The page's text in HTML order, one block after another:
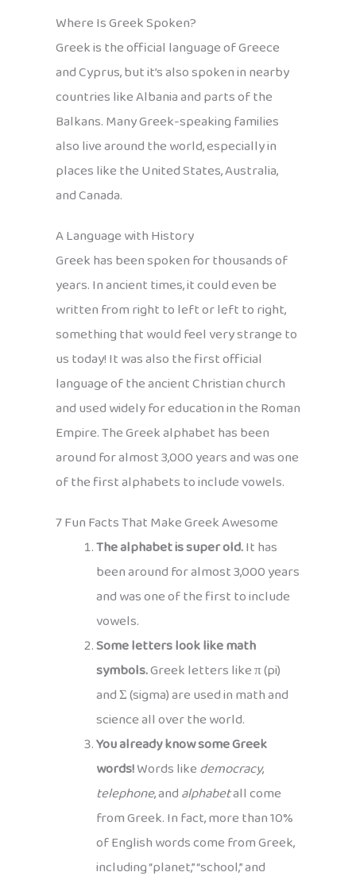
Where Is Greek Spoken?
Greek is the official language of Greece
and Cyprus, but it’s also spoken in nearby
countries like Albania and parts of the
Balkans. Many Greek-speaking families
also live around the world, especially in
places like the United States, Australia,
and Canada.
A Language with History
Greek has been spoken for thousands of
years. In ancient times, it could even be
written from right to left or left to right,
something that would feel very strange to
us today! It was also the first official
language of the ancient Christian church
and used widely for education in the Roman
Empire. The Greek alphabet has been
around for almost 3,000 years and was one
of the first alphabets to include vowels.
7 Fun Facts That Make Greek Awesome
The alphabet is super old.It has
been around for almost 3,000 years
and was one of the first to include
vowels.
Some letters look like math
symbols.Greek letters like π (pi)
and Σ (sigma) are used in math and
science all over the world.
You already know some Greek
words!Words likedemocracy,
telephone, andalphabetall come
from Greek. In fact, more than 10%
of English words come from Greek,
including “planet,” “school,” and